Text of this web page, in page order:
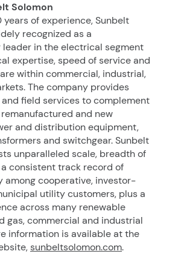
Solomon
years of experience, Sunbelt
recognized as a
in the electrical segment
expertise, speed of service and
within commercial, industrial,
The company provides
field services to complement
and new
and distribution equipment,
and switchgear. Sunbelt
unparalleled scale, breadth of
consistent track record of
among cooperative, investor-
utility customers, plus a
across many renewable
gas, commercial and industrial
information is available at the
sunbeltsolomon.com.